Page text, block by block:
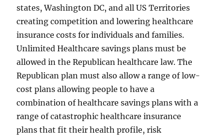
states, Washington DC, and all US Territories
creating competition and lowering healthcare
insurance costs for individuals and families.
Unlimited Healthcare savings plans must be
allowed in the Republican healthcare law. The
Republican plan must also allow a range of low-
cost plans allowing people to have a
combination of healthcare savings plans with a
range of catastrophic healthcare insurance
plans that fit their health profile, risk